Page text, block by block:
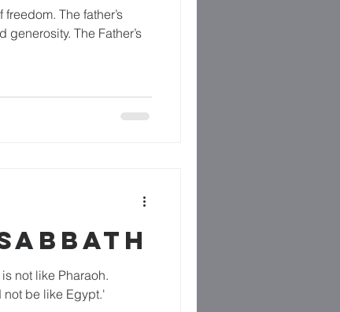
The father’s
The Father’s
not like Pharaoh.
not be like Egypt.'